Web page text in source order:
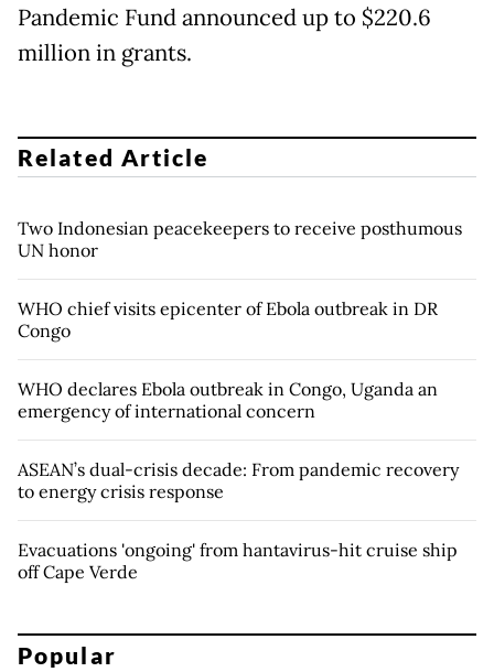
Pandemic Fund announced up to $220.6
million in grants.
Related Article
Two Indonesian peacekeepers to receive posthumous
UN honor
WHO chief visits epicenter of Ebola outbreak in DR
Congo
WHO declares Ebola outbreak in Congo, Uganda an
emergency of international concern
ASEAN’s dual-crisis decade: From pandemic recovery
to energy crisis response
Evacuations 'ongoing' from hantavirus-hit cruise ship
off Cape Verde
Popular